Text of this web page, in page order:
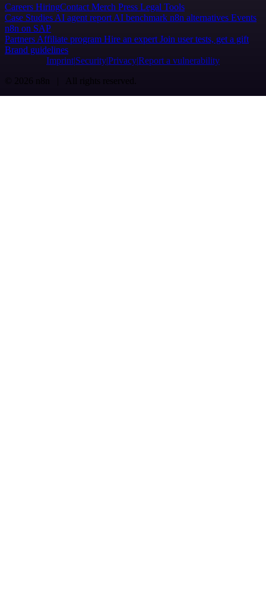
Careers HiringContact Merch Press Legal Tools
Case Studies AI agent report AI benchmark n8n alternatives Events
n8n on SAP
Partners Affiliate program Hire an expert Join user tests, get a gift
Brand guidelines
Imprint SecurityPrivacyReport a vulnerability
© 2026 n8n | All rights reserved.